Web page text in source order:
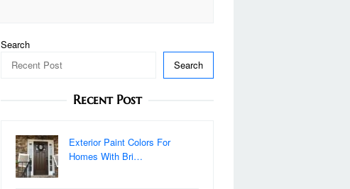
Search
Search
Recent Post
Exterior Paint Colors For
Homes With Bri…